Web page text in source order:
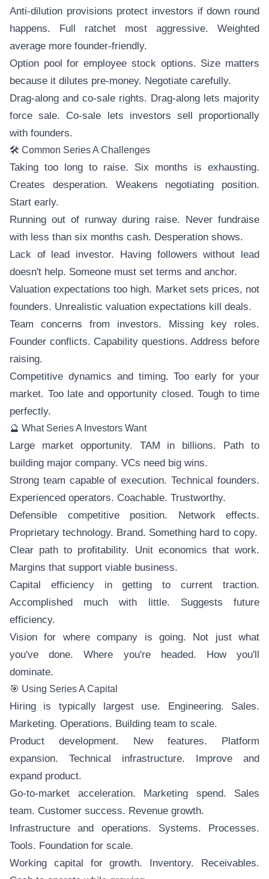
Anti-dilution provisions protect investors if down round
happens. Full ratchet most aggressive. Weighted
average more founder-friendly.
Option pool for employee stock options. Size matters
because it dilutes pre-money. Negotiate carefully.
Drag-along and co-sale rights. Drag-along lets majority
force sale. Co-sale lets investors sell proportionally
with founders.
🛠️ Common Series A Challenges
Taking too long to raise. Six months is exhausting.
Creates desperation. Weakens negotiating position.
Start early.
Running out of runway during raise. Never fundraise
with less than six months cash. Desperation shows.
Lack of lead investor. Having followers without lead
doesn't help. Someone must set terms and anchor.
Valuation expectations too high. Market sets prices, not
founders. Unrealistic valuation expectations kill deals.
Team concerns from investors. Missing key roles.
Founder conflicts. Capability questions. Address before
raising.
Competitive dynamics and timing. Too early for your
market. Too late and opportunity closed. Tough to time
perfectly.
🔮 What Series A Investors Want
Large market opportunity. TAM in billions. Path to
building major company. VCs need big wins.
Strong team capable of execution. Technical founders.
Experienced operators. Coachable. Trustworthy.
Defensible competitive position. Network effects.
Proprietary technology. Brand. Something hard to copy.
Clear path to profitability. Unit economics that work.
Margins that support viable business.
Capital efficiency in getting to current traction.
Accomplished much with little. Suggests future
efficiency.
Vision for where company is going. Not just what
you've done. Where you're headed. How you'll
dominate.
🎯 Using Series A Capital
Hiring is typically largest use. Engineering. Sales.
Marketing. Operations. Building team to scale.
Product development. New features. Platform
expansion. Technical infrastructure. Improve and
expand product.
Go-to-market acceleration. Marketing spend. Sales
team. Customer success. Revenue growth.
Infrastructure and operations. Systems. Processes.
Tools. Foundation for scale.
Working capital for growth. Inventory. Receivables.